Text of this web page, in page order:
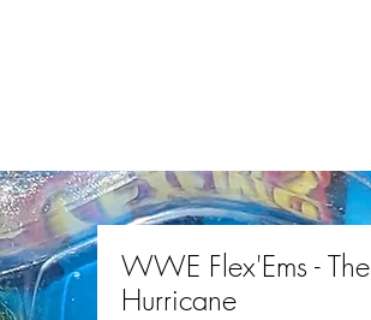
WWE Flex'Ems - The
Hurricane